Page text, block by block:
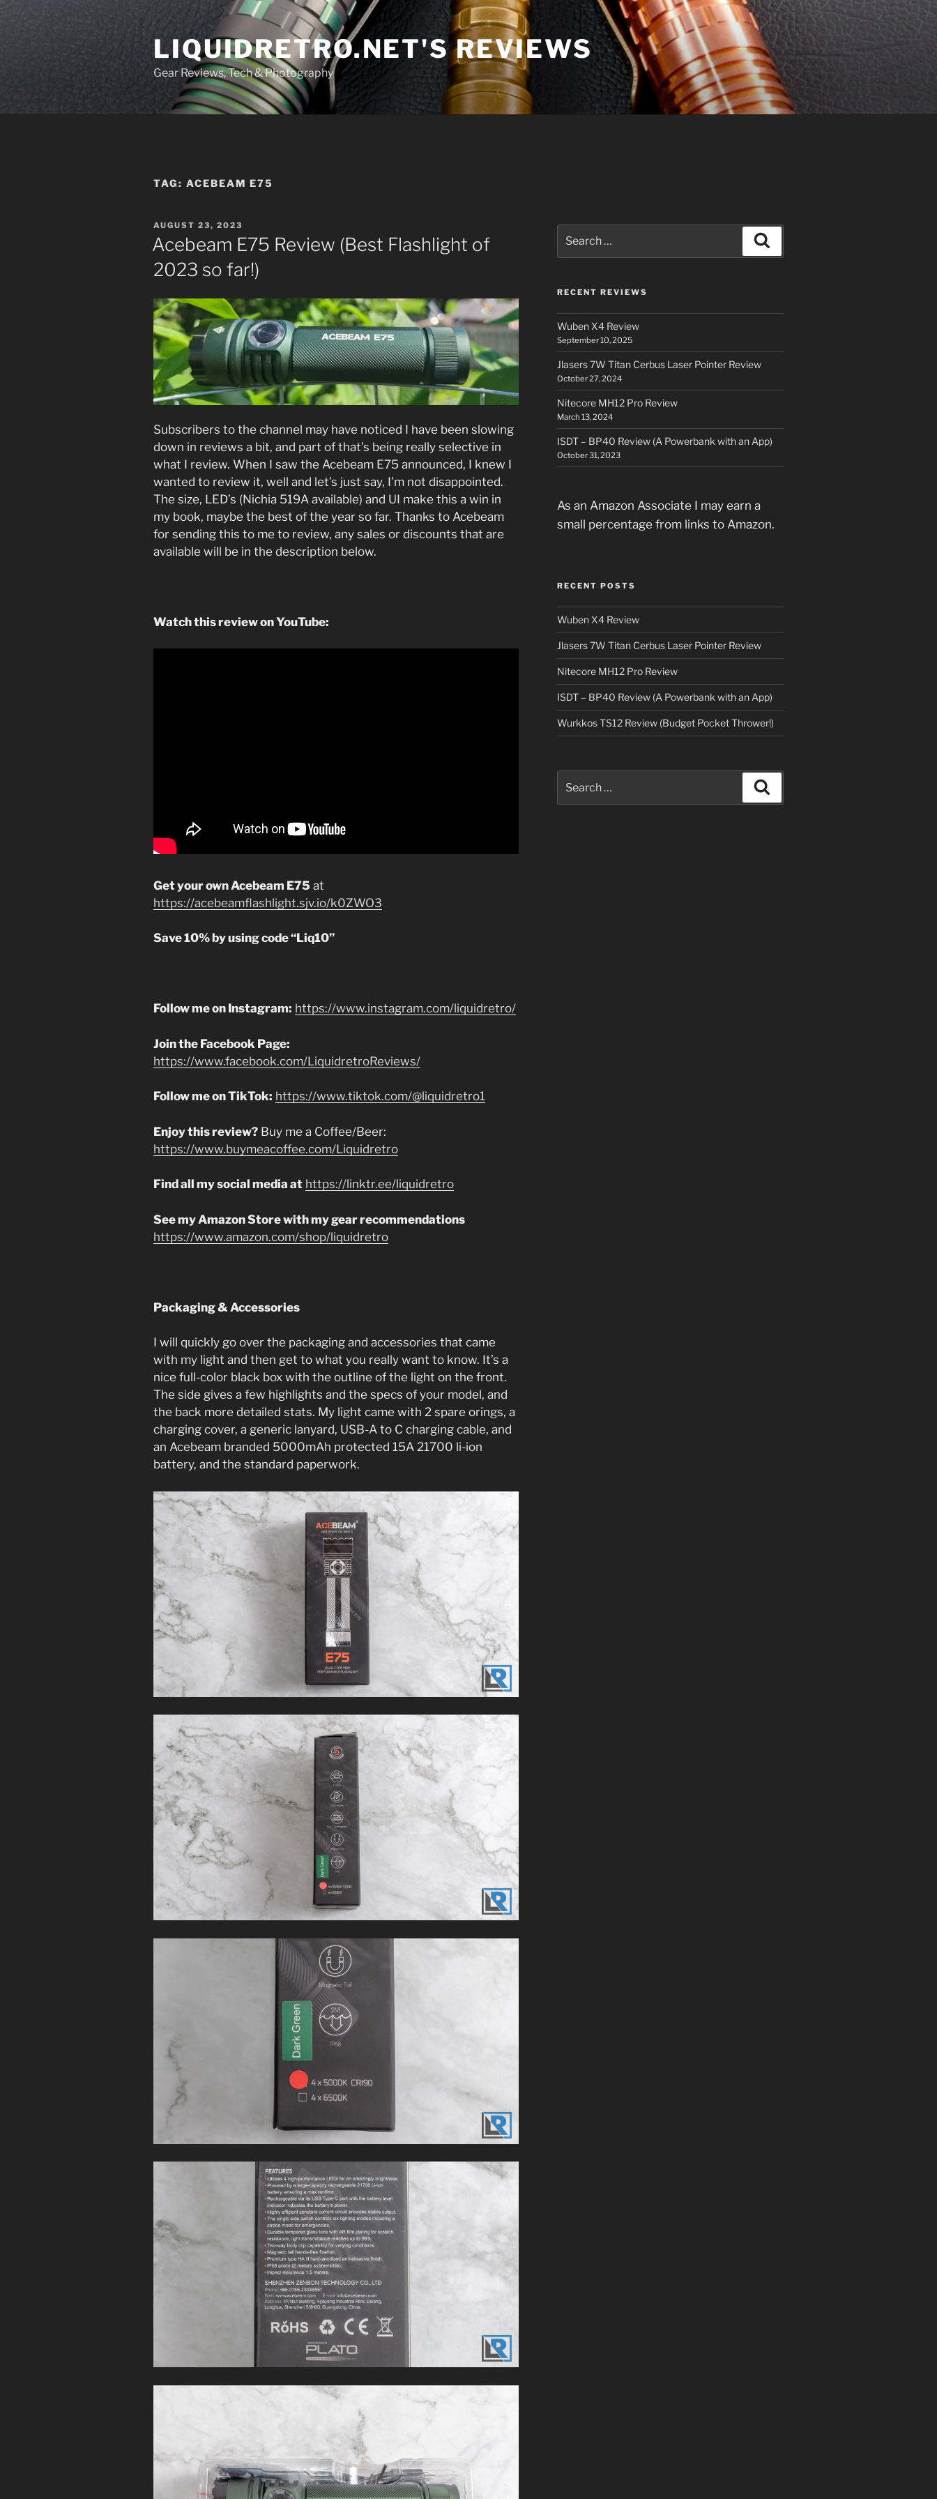
Skip
LIQUIDRETRO.NET'S REVIEWS
Gear Reviews, Tech & Photography
TAG: ACEBEAM E75
POSTED
ON
AUGUST 23, 2023
Acebeam E75 Review (Best Flashlight of
2023 so far!)
Subscribers to the channel may have noticed I have been slowing
down in reviews a bit, and part of that’s being really selective in
what I review. When I saw the Acebeam E75 announced, I knew I
wanted to review it, well and let’s just say, I’m not disappointed.
The size, LED’s (Nichia 519A available) and UI make this a win in
my book, maybe the best of the year so far. Thanks to Acebeam
for sending this to me to review, any sales or discounts that are
available will be in the description below.
Watch this review on YouTube:
Get your own Acebeam E75 at
https://acebeamflashlight.sjv.io/k0ZWO3
Save 10% by using code “Liq10”
Follow me on Instagram: https://www.instagram.com/liquidretro/
Join the Facebook Page:
https://www.facebook.com/LiquidretroReviews/
Follow me on TikTok: https://www.tiktok.com/@liquidretro1
Enjoy this review? Buy me a Coffee/Beer:
https://www.buymeacoffee.com/Liquidretro
Find all my social media at https://linktr.ee/liquidretro
See my Amazon Store with my gear recommendations
https://www.amazon.com/shop/liquidretro
Packaging & Accessories
I will quickly go over the packaging and accessories that came
with my light and then get to what you really want to know. It’s a
nice full-color black box with the outline of the light on the front.
The side gives a few highlights and the specs of your model, and
the back more detailed stats. My light came with 2 spare orings, a
charging cover, a generic lanyard, USB-A to C charging cable, and
an Acebeam branded 5000mAh protected 15A 21700 li-ion
battery, and the standard paperwork.
for:
RECENT REVIEWS
Wuben X4 Review
September 10, 2025
Jlasers 7W Titan Cerbus Laser Pointer Review
October 27, 2024
Nitecore MH12 Pro Review
March 13, 2024
ISDT – BP40 Review (A Powerbank with an App)
October 31, 2023
As an Amazon Associate I may earn a
small percentage from links to Amazon.
RECENT POSTS
Wuben X4 Review
Jlasers 7W Titan Cerbus Laser Pointer Review
Nitecore MH12 Pro Review
ISDT – BP40 Review (A Powerbank with an App)
Wurkkos TS12 Review (Budget Pocket Thrower!)
for: